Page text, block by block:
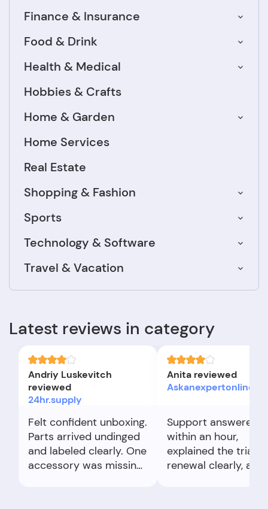
Finance & Insurance
Food & Drink
Health & Medical
Hobbies & Crafts
Home & Garden
Home Services
Real Estate
Shopping & Fashion
Sports
Technology & Software
Travel & Vacation
Latest reviews in category
Andriy Luskevitch
reviewed
24hr.supply
Felt confident unboxing.
Parts arrived undinged
and labeled clearly. One
accessory was missing,
Anita reviewed
Askanexpertonline.com
Support answered
within an hour,
explained the trial
renewal clearly, and